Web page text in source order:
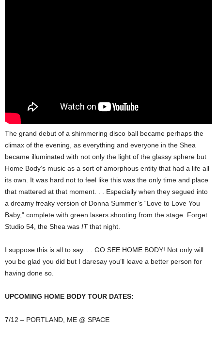
The grand debut of a shimmering disco ball became perhaps the
climax of the evening, as everything and everyone in the Shea
became illuminated with not only the light of the glassy sphere but
Home Body’s music as a sort of amorphous entity that had a life all
its own. It was hard not to feel like this was the only time and place
that mattered at that moment. . . Especially when they segued into
a dreamy freaky version of Donna Summer’s “Love to Love You
Baby,” complete with green lasers shooting from the stage. Forget
Studio 54, the Shea was ITthat night.
I suppose this is all to say. . . GO SEE HOME BODY! Not only will
you be glad you did but I daresay you’ll leave a better person for
having done so.
UPCOMING HOME BODY TOUR DATES:
7/12 – PORTLAND, ME @ SPACE